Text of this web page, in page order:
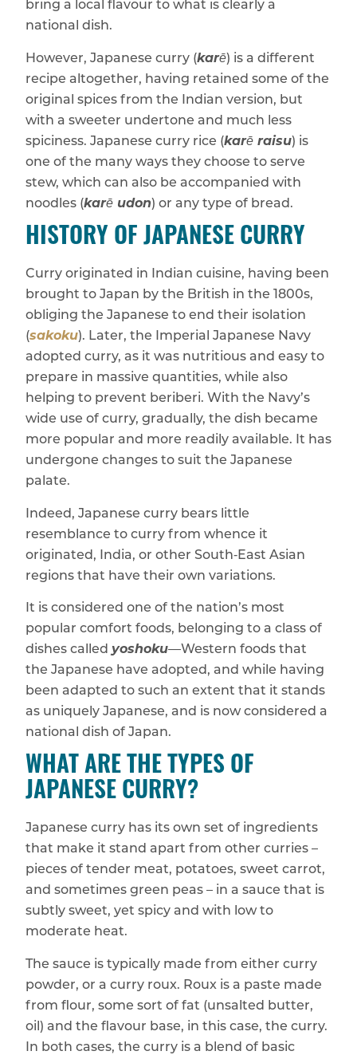
bring a local flavour to what is clearly a
national dish.
However, Japanese curry (karē) is a different
recipe altogether, having retained some of the
original spices from the Indian version, but
with a sweeter undertone and much less
spiciness. Japanese curry rice (karē raisu) is
one of the many ways they choose to serve
stew, which can also be accompanied with
noodles (karē udon) or any type of bread.
HISTORY OF JAPANESE CURRY
Curry originated in Indian cuisine, having been
brought to Japan by the British in the 1800s,
obliging the Japanese to end their isolation
(sakoku). Later, the Imperial Japanese Navy
adopted curry, as it was nutritious and easy to
prepare in massive quantities, while also
helping to prevent beriberi. With the Navy’s
wide use of curry, gradually, the dish became
more popular and more readily available. It has
undergone changes to suit the Japanese
palate.
Indeed, Japanese curry bears little
resemblance to curry from whence it
originated, India, or other South‑East Asian
regions that have their own variations.
It is considered one of the nation’s most
popular comfort foods, belonging to a class of
dishes called yoshoku—Western foods that
the Japanese have adopted, and while having
been adapted to such an extent that it stands
as uniquely Japanese, and is now considered a
national dish of Japan.
WHAT ARE THE TYPES OF
JAPANESE CURRY?
Japanese curry has its own set of ingredients
that make it stand apart from other curries –
pieces of tender meat, potatoes, sweet carrot,
and sometimes green peas – in a sauce that is
subtly sweet, yet spicy and with low to
moderate heat.
The sauce is typically made from either curry
powder, or a curry roux. Roux is a paste made
from flour, some sort of fat (unsalted butter,
oil) and the flavour base, in this case, the curry.
In both cases, the curry is a blend of basic